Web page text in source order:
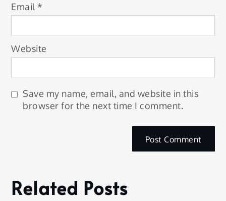
Email *
Website
Save my name, email, and website in this
browser for the next time I comment.
Related Posts